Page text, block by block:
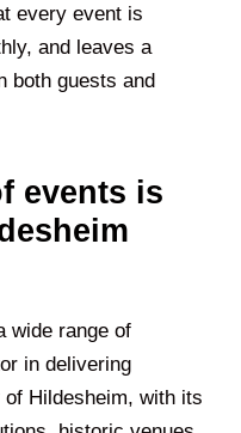
every event is
and leaves a
both guests and
events is
wide range of
in delivering
Hildesheim, with its